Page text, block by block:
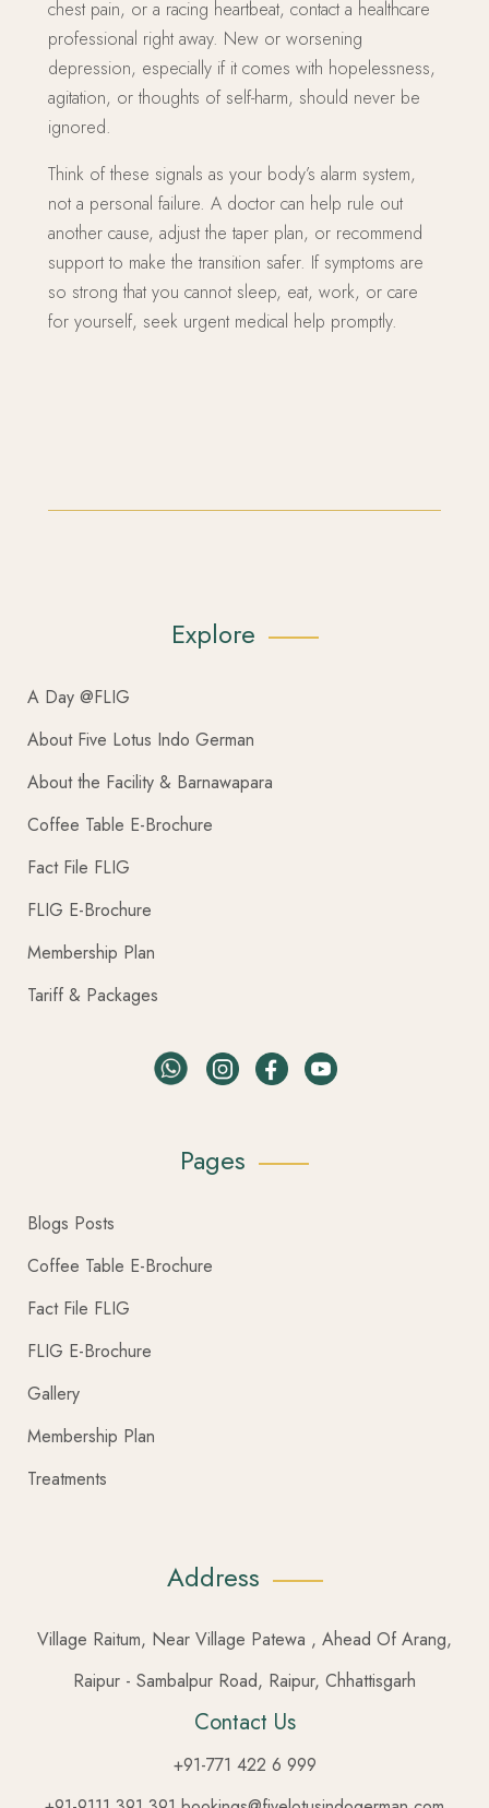
chest pain, or a racing heartbeat, contact a healthcare
professional right away. New or worsening
depression, especially if it comes with hopelessness,
agitation, or thoughts of self-harm, should never be
ignored.
Think of these signals as your body’s alarm system,
not a personal failure. A doctor can help rule out
another cause, adjust the taper plan, or recommend
support to make the transition safer. If symptoms are
so strong that you cannot sleep, eat, work, or care
for yourself, seek urgent medical help promptly.
Explore
A Day @FLIG
About Five Lotus Indo German
About the Facility & Barnawapara
Coffee Table E-Brochure
Fact File FLIG
FLIG E-Brochure
Membership Plan
Tariff & Packages
Pages
Blogs Posts
Coffee Table E-Brochure
Fact File FLIG
FLIG E-Brochure
Gallery
Membership Plan
Treatments
Address
Village Raitum, Near Village Patewa , Ahead Of Arang,
Raipur - Sambalpur Road, Raipur, Chhattisgarh
Contact Us
+91-771 422 6 999